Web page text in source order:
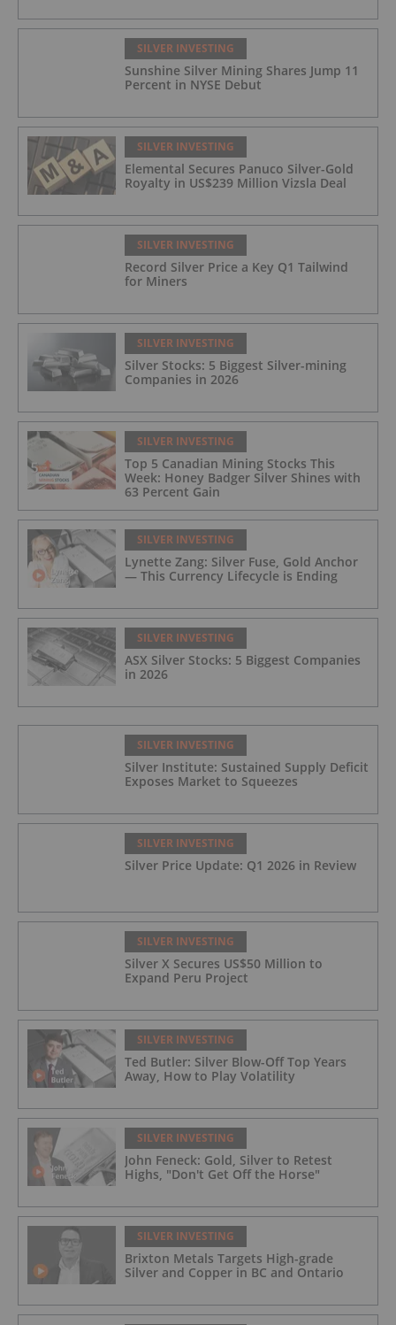
SILVER INVESTING
Sunshine Silver Mining Shares Jump 11
Percent in NYSE Debut
SILVER INVESTING
Elemental Secures Panuco Silver-Gold
Royalty in US$239 Million Vizsla Deal
SILVER INVESTING
Record Silver Price a Key Q1 Tailwind
for Miners
SILVER INVESTING
Silver Stocks: 5 Biggest Silver-mining
Companies in 2026
SILVER INVESTING
Top 5 Canadian Mining Stocks This
Week: Honey Badger Silver Shines with
63 Percent Gain
SILVER INVESTING
Lynette Zang: Silver Fuse, Gold Anchor
— This Currency Lifecycle is Ending
SILVER INVESTING
ASX Silver Stocks: 5 Biggest Companies
in 2026
SILVER INVESTING
Silver Institute: Sustained Supply Deficit
Exposes Market to Squeezes
SILVER INVESTING
Silver Price Update: Q1 2026 in Review
SILVER INVESTING
Silver X Secures US$50 Million to
Expand Peru Project
SILVER INVESTING
Ted Butler: Silver Blow-Off Top Years
Away, How to Play Volatility
SILVER INVESTING
John Feneck: Gold, Silver to Retest
Highs, "Don't Get Off the Horse"
SILVER INVESTING
Brixton Metals Targets High-grade
Silver and Copper in BC and Ontario